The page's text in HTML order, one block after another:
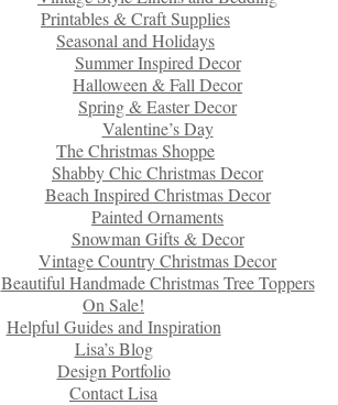
Printables & Craft Supplies
Seasonal and Holidays
Summer Inspired Decor
Halloween & Fall Decor
Spring & Easter Decor
Valentine’s Day
The Christmas Shoppe
Shabby Chic Christmas Decor
Beach Inspired Christmas Decor
Painted Ornaments
Snowman Gifts & Decor
Vintage Country Christmas Decor
Beautiful Handmade Christmas Tree Toppers
On Sale!
Helpful Guides and Inspiration
Lisa’s Blog
Design Portfolio
Contact Lisa